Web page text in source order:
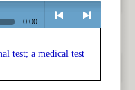
0:00
< > next
test; a medical test